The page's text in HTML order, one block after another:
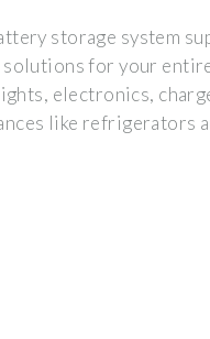
storage system
solutions for your
electronics,
like refrigerators